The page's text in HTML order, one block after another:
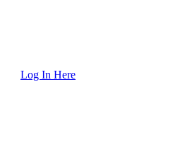
Log In Here